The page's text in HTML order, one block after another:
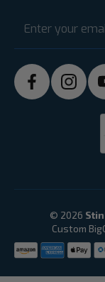
Address
© 2026
Custom